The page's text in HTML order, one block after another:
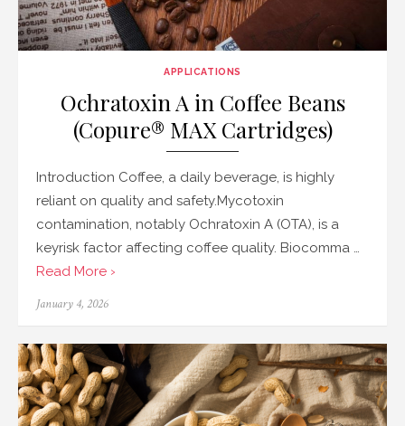
APPLICATIONS
Ochratoxin A in Coffee Beans
(Copure® MAX Cartridges)
Introduction Coffee, a daily beverage, is highly
reliant on quality and safety.Mycotoxin
contamination, notably Ochratoxin A (OTA), is a
keyrisk factor affecting coffee quality. Biocomma …
Read More ›
Posted
January 4, 2026